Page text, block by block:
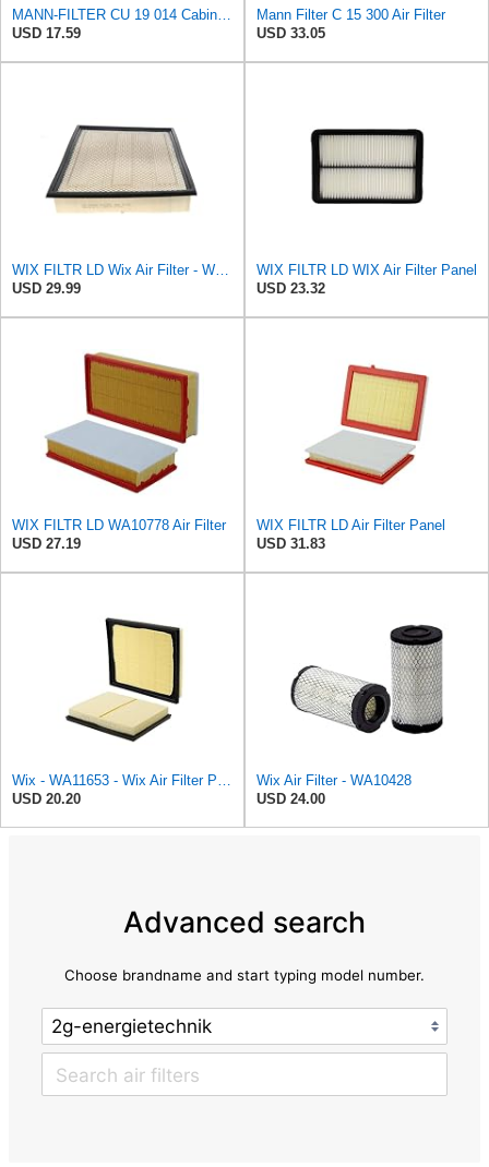
USD 17.59
Mann Filter C 15 300 Air Filter
USD 33.05
USD 29.99
WIX FILTR LD WIX Air Filter Panel
USD 23.32
WIX FILTR LD WA10778 Air Filter
USD 27.19
WIX FILTR LD Air Filter Panel
USD 31.83
USD 20.20
Wix Air Filter - WA10428
USD 24.00
Advanced search
Choose brandname and start typing model number.